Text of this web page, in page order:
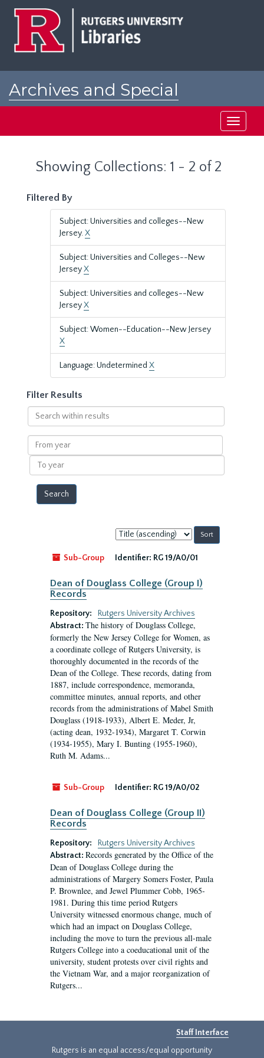
Archives and Special
Toggle
Showing Collections: 1 - 2 of 2
Filtered By
Subject: Universities and colleges--New
Jersey.X
Subject: Universities and Colleges--New
JerseyX
Subject: Universities and colleges--New
JerseyX
Subject: Women--Education--New Jersey
X
Language: Undetermined X
Filter Results
Search
within
results
From
year
To
year
Sort
by:
Sub-Group
Identifier: RG 19/A0/01
Dean of Douglass College (Group I)
Records
Repository:
Rutgers University Archives
Abstract: The history of Douglass College,
formerly the New Jersey College for Women, as
a coordinate college of Rutgers University, is
thoroughly documented in the records of the
Dean of the College. These records, dating from
1887, include correspondence, memoranda,
committee minutes, annual reports, and other
records from the administrations of Mabel Smith
Douglass (1918-1933), Albert E. Meder, Jr,
(acting dean, 1932-1934), Margaret T. Corwin
(1934-1955), Mary I. Bunting (1955-1960),
Ruth M. Adams...
Sub-Group Identifier: RG 19/A0/02
Dean of Douglass College (Group II)
Records
Repository:
Rutgers University Archives
Abstract: Records generated by the Office of the
Dean of Douglass College during the
administrations of Margery Somers Foster, Paula
P. Brownlee, and Jewel Plummer Cobb, 1965-
1981. During this time period Rutgers
University witnessed enormous change, much of
which had an impact on Douglass College,
including the move to turn the previous all-male
Rutgers College into a coeducational unit of the
university, student protests over civil rights and
the Vietnam War, and a major reorganization of
Rutgers...
Staff Interface
Rutgers is an equal access/equal opportunity